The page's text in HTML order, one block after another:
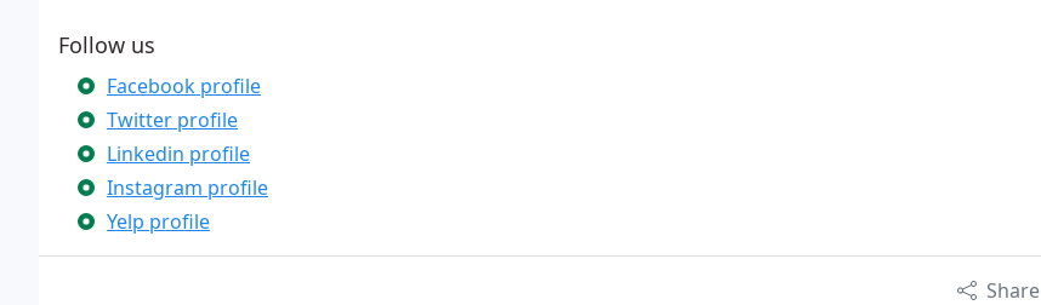
Follow us
Facebook profile
Twitter profile
Linkedin profile
Instagram profile
Yelp profile
Share